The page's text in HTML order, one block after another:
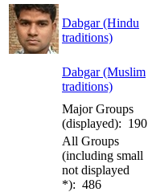
Dabgar (Hindu
traditions)
Dabgar (Muslim
traditions)
Major Groups
(displayed): 190
All Groups
(including small
not displayed
*): 486